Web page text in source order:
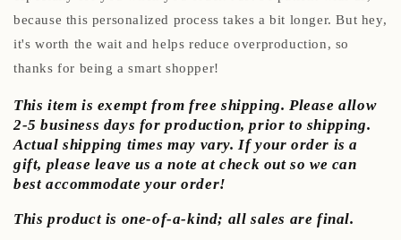
because this personalized process takes a bit longer. But hey,
it's worth the wait and helps reduce overproduction, so
thanks for being a smart shopper!
This item is exempt from free shipping. Please allow
2-5 business days for production, prior to shipping.
Actual shipping times may vary. If your order is a
gift, please leave us a note at check out so we can
best accommodate your order!
This product is one-of-a-kind; all sales are final.